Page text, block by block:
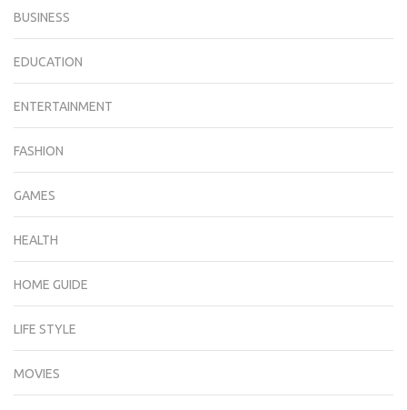
BUSINESS
EDUCATION
ENTERTAINMENT
FASHION
GAMES
HEALTH
HOME GUIDE
LIFE STYLE
MOVIES